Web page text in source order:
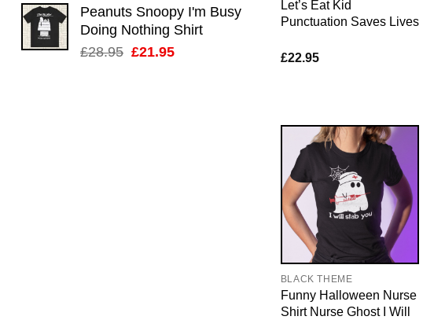
Peanuts Snoopy I'm Busy
Doing Nothing Shirt
£28.95 Original
£21.95Current
Let’s Eat Kid
Punctuation Saves Lives
£22.95
BLACK THEME
Funny Halloween Nurse
Shirt Nurse Ghost I Will